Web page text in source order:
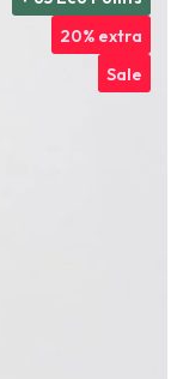
20% extra
Sale